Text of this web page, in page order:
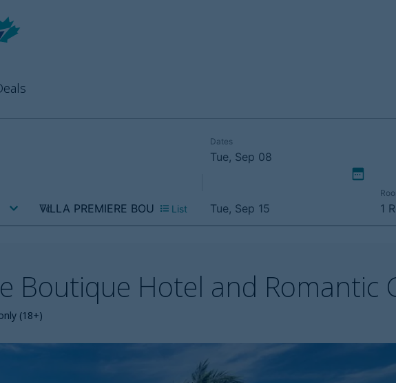
Boutique Hotel and Romantic
(18+)